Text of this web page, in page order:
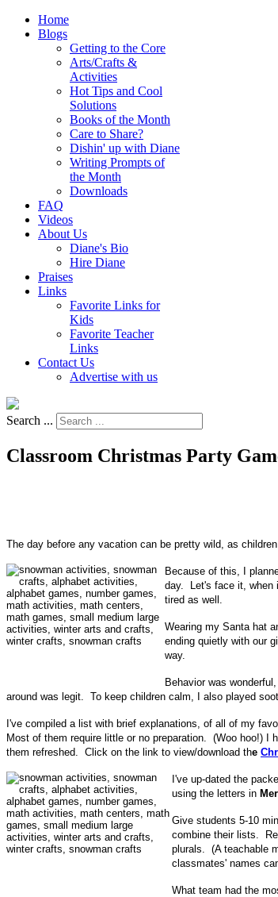
Home
Blogs
Getting to the Core
Arts/Crafts &
Activities
Hot Tips and Cool
Solutions
Books of the Month
Care to Share?
Dishin' up with Diane
Writing Prompts of
the Month
Downloads
FAQ
Videos
About Us
Diane's Bio
Hire Diane
Praises
Links
Favorite Links for
Kids
Favorite Teacher
Links
Contact Us
Advertise with us
Search ...
Classroom Christmas Party
The day before any vacation can be pretty wild, as
Because of this, I
day. Let's face it, when
tired as well.
Wearing my Santa hat
ending quietly with our
way.
Behavior was
around was legit. To keep children calm, I also played
I've compiled a list with brief explanations, of all of my
Most of them require little or no preparation. (Woo hoo!)
them refreshed. Click on the link to view/download the
I've up-dated the
using the letters in
Give students 5-10
combine their lists.
plurals. (A teachable
classmates' names
What team had the